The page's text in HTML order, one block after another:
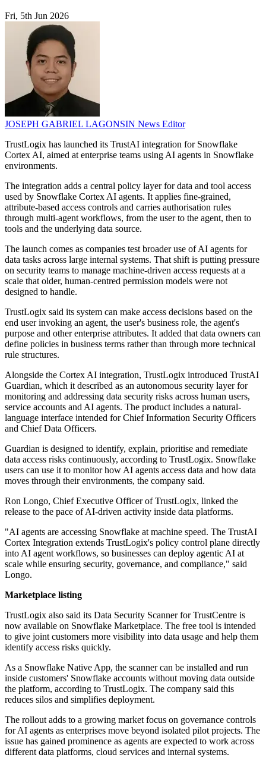
Fri, 5th Jun 2026
JOSEPH GABRIEL LAGONSIN News Editor
TrustLogix has launched its TrustAI integration for Snowflake
Cortex AI, aimed at enterprise teams using AI agents in Snowflake
environments.
The integration adds a central policy layer for data and tool access
used by Snowflake Cortex AI agents. It applies fine-grained,
attribute-based access controls and carries authorisation rules
through multi-agent workflows, from the user to the agent, then to
tools and the underlying data source.
The launch comes as companies test broader use of AI agents for
data tasks across large internal systems. That shift is putting pressure
on security teams to manage machine-driven access requests at a
scale that older, human-centred permission models were not
designed to handle.
TrustLogix said its system can make access decisions based on the
end user invoking an agent, the user's business role, the agent's
purpose and other enterprise attributes. It added that data owners can
define policies in business terms rather than through more technical
rule structures.
Alongside the Cortex AI integration, TrustLogix introduced TrustAI
Guardian, which it described as an autonomous security layer for
monitoring and addressing data security risks across human users,
service accounts and AI agents. The product includes a natural-
language interface intended for Chief Information Security Officers
and Chief Data Officers.
Guardian is designed to identify, explain, prioritise and remediate
data access risks continuously, according to TrustLogix. Snowflake
users can use it to monitor how AI agents access data and how data
moves through their environments, the company said.
Ron Longo, Chief Executive Officer of TrustLogix, linked the
release to the pace of AI-driven activity inside data platforms.
"AI agents are accessing Snowflake at machine speed. The TrustAI
Cortex Integration extends TrustLogix's policy control plane directly
into AI agent workflows, so businesses can deploy agentic AI at
scale while ensuring security, governance, and compliance," said
Longo.
Marketplace listing
TrustLogix also said its Data Security Scanner for TrustCentre is
now available on Snowflake Marketplace. The free tool is intended
to give joint customers more visibility into data usage and help them
identify access risks quickly.
As a Snowflake Native App, the scanner can be installed and run
inside customers' Snowflake accounts without moving data outside
the platform, according to TrustLogix. The company said this
reduces silos and simplifies deployment.
The rollout adds to a growing market focus on governance controls
for AI agents as enterprises move beyond isolated pilot projects. The
issue has gained prominence as agents are expected to work across
different data platforms, cloud services and internal systems.